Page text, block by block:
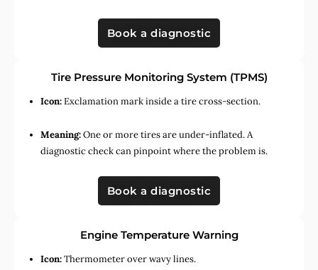
Book a diagnostic
Tire Pressure Monitoring System (TPMS)
Icon:Exclamation mark inside a tire cross-section.
Meaning:One or more tires are under-inflated. A
diagnostic check can pinpoint where the problem is.
Book a diagnostic
Engine Temperature Warning
Icon:Thermometer over wavy lines.